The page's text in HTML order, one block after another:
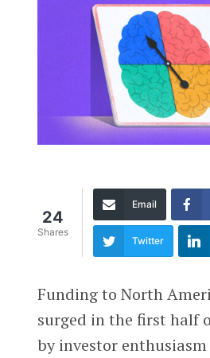
24
Shares
Email
Twitter
Funding to North
surged in the first half
by investor